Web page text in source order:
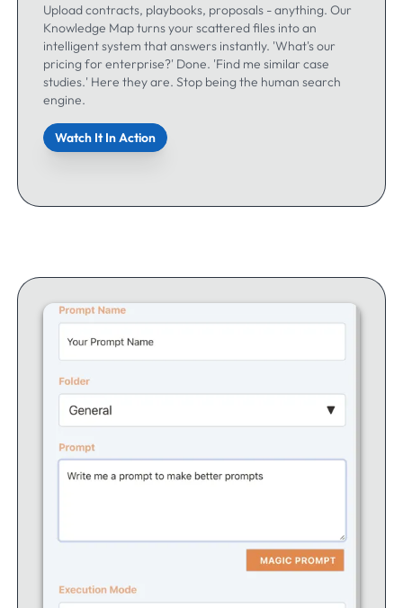
Upload contracts, playbooks, proposals - anything. Our
Knowledge Map turns your scattered files into an
intelligent system that answers instantly. 'What's our
pricing for enterprise?' Done. 'Find me similar case
studies.' Here they are. Stop being the human search
engine.
Watch It In Action